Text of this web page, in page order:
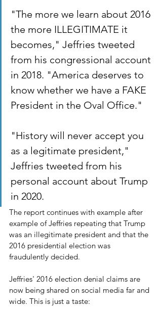
"The more we learn about 2016
the more ILLEGITIMATE it
becomes," Jeffries tweeted
from his congressional account
in 2018. "America deserves to
know whether we have a FAKE
President in the Oval Office."
"History will never accept you
as a legitimate president,"
Jeffries tweeted from his
personal account about Trump
in 2020.
The report continues with example after
example of Jeffries repeating that Trump
was an illegitimate president and that the
2016 presidential election was
fraudulently decided.
Jeffries' 2016 election denial claims are
now being shared on social media far and
wide. This is just a taste: